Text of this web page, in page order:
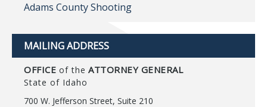
Adams County Shooting
MAILING ADDRESS
OFFICE of the ATTORNEY GENERAL
State of Idaho
700 W. Jefferson Street, Suite 210